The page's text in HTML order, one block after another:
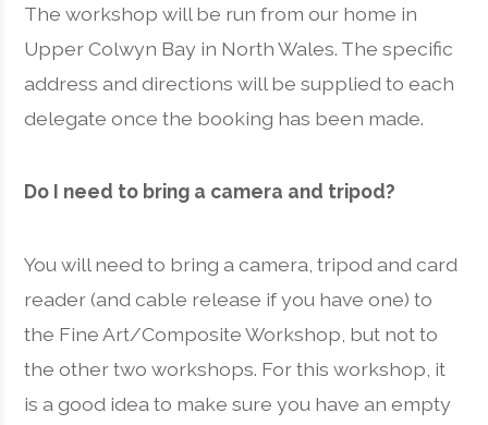
The workshop will be run from our home in
Upper Colwyn Bay in North Wales. The specific
address and directions will be supplied to each
delegate once the booking has been made.
Do I need to bring a camera and tripod?
You will need to bring a camera, tripod and card
reader (and cable release if you have one) to
the Fine Art/Composite Workshop, but not to
the other two workshops. For this workshop, it
is a good idea to make sure you have an empty